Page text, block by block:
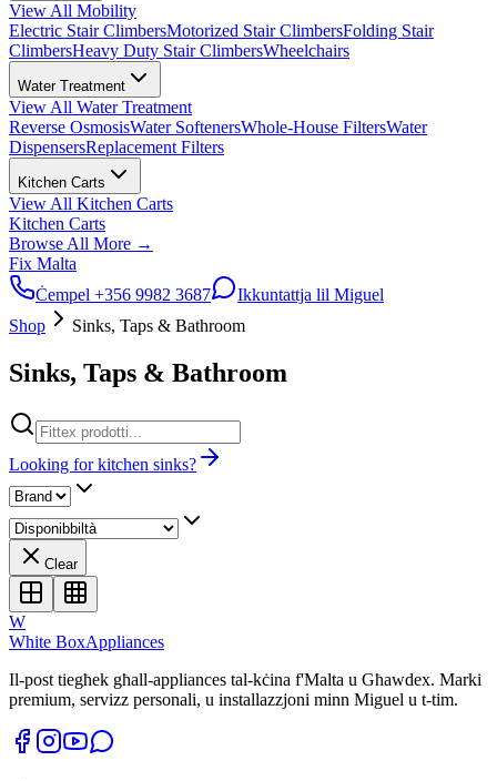
View All Mobility
Electric Stair ClimbersMotorized Stair ClimbersFolding Stair
ClimbersHeavy Duty Stair ClimbersWheelchairs
Water Treatment
View All Water Treatment
Reverse OsmosisWater SoftenersWhole-House FiltersWater
DispensersReplacement Filters
Kitchen Carts
View All Kitchen Carts
Kitchen Carts
Browse All More →
Fix Malta
Ċempel +356 9982 3687
Ikkuntattja lil Miguel
Shop
Sinks, Taps & Bathroom
Sinks, Taps & Bathroom
Looking for kitchen sinks?
Clear
W
White BoxAppliances
Il-post tiegħek għall-appliances tal-kċina f'Malta u Għawdex. Marki
premium, servizz personali, u installazzjoni minn Miguel u t-tim.